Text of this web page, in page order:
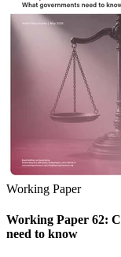
Working Paper
Working Paper 62:
need to know